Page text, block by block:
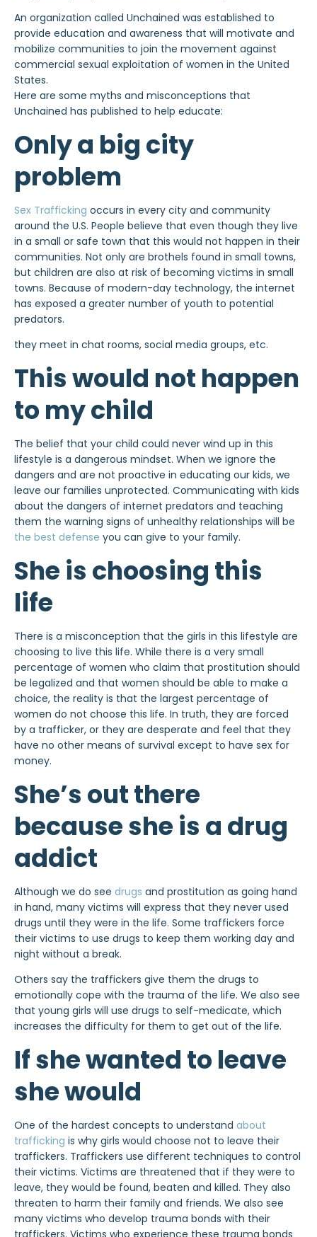
An organization called Unchained was established to
provide education and awareness that will motivate and
mobilize communities to join the movement against
commercial sexual exploitation of women in the United
States.
Here are some myths and misconceptions that
Unchained has published to help educate:
Only a big city
problem
Sex Trafficking occurs in every city and community
around the U.S. People believe that even though they live
in a small or safe town that this would not happen in their
communities. Not only are brothels found in small towns,
but children are also at risk of becoming victims in small
towns. Because of modern-day technology, the internet
has exposed a greater number of youth to potential
predators.
they meet in chat rooms, social media groups, etc.
This would not happen
to my child
The belief that your child could never wind up in this
lifestyle is a dangerous mindset. When we ignore the
dangers and are not proactive in educating our kids, we
leave our families unprotected. Communicating with kids
about the dangers of internet predators and teaching
them the warning signs of unhealthy relationships will be
the best defense you can give to your family.
She is choosing this
life
There is a misconception that the girls in this lifestyle are
choosing to live this life. While there is a very small
percentage of women who claim that prostitution should
be legalized and that women should be able to make a
choice, the reality is that the largest percentage of
women do not choose this life. In truth, they are forced
by a trafficker, or they are desperate and feel that they
have no other means of survival except to have sex for
money.
She’s out there
because she is a drug
addict
Although we do see drugs and prostitution as going hand
in hand, many victims will express that they never used
drugs until they were in the life. Some traffickers force
their victims to use drugs to keep them working day and
night without a break.
Others say the traffickers give them the drugs to
emotionally cope with the trauma of the life. We also see
that young girls will use drugs to self-medicate, which
increases the difficulty for them to get out of the life.
If she wanted to leave
she would
One of the hardest concepts to understand about
trafficking is why girls would choose not to leave their
traffickers. Traffickers use different techniques to control
their victims. Victims are threatened that if they were to
leave, they would be found, beaten and killed. They also
threaten to harm their family and friends. We also see
many victims who develop trauma bonds with their
traffickers. Victims who experience these trauma bonds